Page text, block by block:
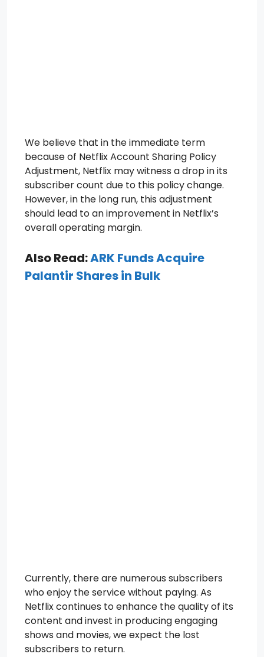
We believe that in the immediate term
because of Netflix Account Sharing Policy
Adjustment, Netflix may witness a drop in its
subscriber count due to this policy change.
However, in the long run, this adjustment
should lead to an improvement in Netflix’s
overall operating margin.
Also Read:ARK Funds Acquire
Palantir Shares in Bulk
Currently, there are numerous subscribers
who enjoy the service without paying. As
Netflix continues to enhance the quality of its
content and invest in producing engaging
shows and movies, we expect the lost
subscribers to return.